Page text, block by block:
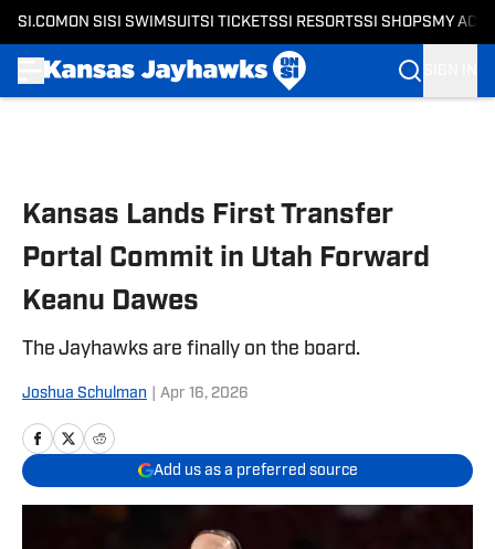
SI.COM ON SI SI SWIMSUITSI TICKETSSI RESORTSSI SHOPS MY
Kansas Lands First Transfer
Portal Commit in Utah Forward
Keanu Dawes
The Jayhawks are finally on the board.
Joshua Schulman Apr 16, 2026
Add us as a preferred source